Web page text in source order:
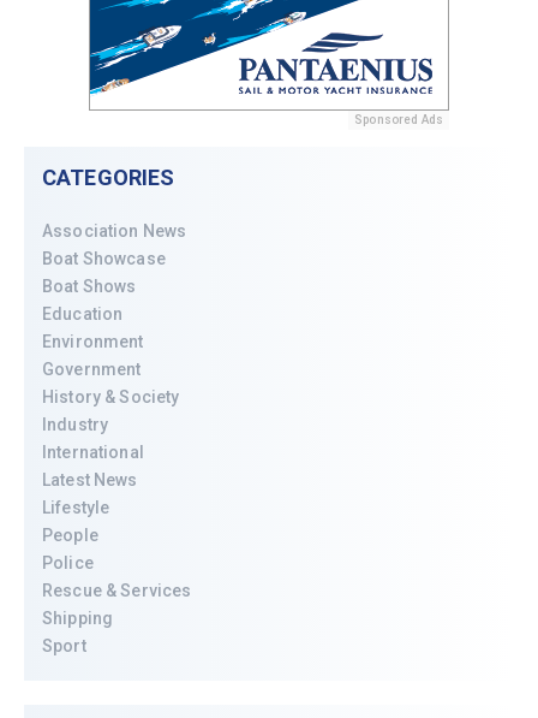
Sponsored Ads
CATEGORIES
Association News
Boat Showcase
Boat Shows
Education
Environment
Government
History & Society
Industry
International
Latest News
Lifestyle
People
Police
Rescue & Services
Shipping
Sport